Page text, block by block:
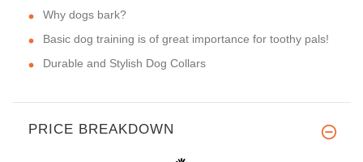
Why dogs bark?
Basic dog training is of great importance for toothy pals!
Durable and Stylish Dog Collars
PRICE BREAKDOWN